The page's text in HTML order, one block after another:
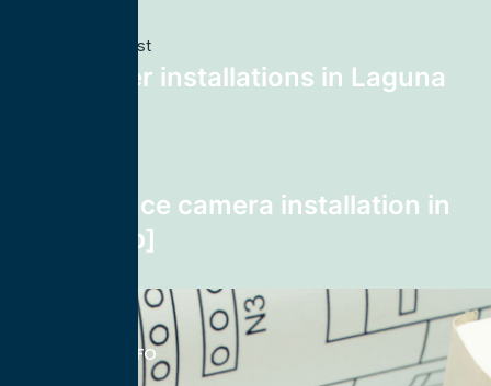
Previous post
ev charger installations in Laguna
surveillance camera installation in
Smilax zip]
CONTACT INFO